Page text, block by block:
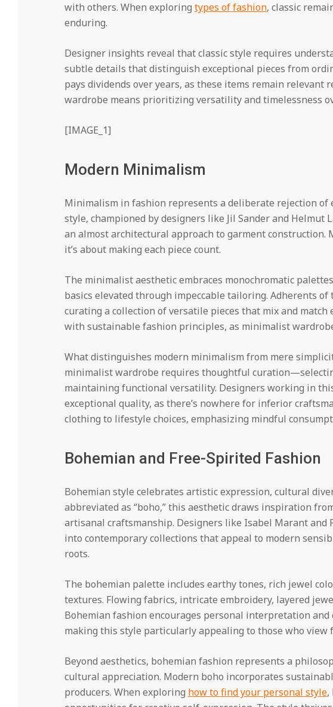
with others. When exploring types of fashion, classic
enduring.
Designer insights reveal that classic style requires
subtle details that distinguish exceptional pieces from
pays dividends over years, as these items remain relevant
wardrobe means prioritizing versatility and timelessness
[IMAGE_1]
Modern Minimalism
Minimalism in fashion represents a deliberate rejection
style, championed by designers like Jil Sander and Helmut
an almost architectural approach to garment
it’s about making each piece count.
The minimalist aesthetic embraces monochromatic
basics elevated through impeccable tailoring. Adherents
curating a collection of versatile pieces that mix and
with sustainable fashion principles, as minimalist
What distinguishes modern minimalism from mere
minimalist wardrobe requires thoughtful
maintaining functional versatility. Designers working in
exceptional quality, as there’s nowhere for inferior
clothing to lifestyle choices, emphasizing mindful
Bohemian and Free-Spirited Fashion
Bohemian style celebrates artistic expression, cultural
abbreviated as “boho,” this aesthetic draws inspiration
artisanal craftsmanship. Designers like Isabel Marant and
into contemporary collections that appeal to modern
roots.
The bohemian palette includes earthy tones, rich jewel
textures. Flowing fabrics, intricate embroidery, layered
Bohemian fashion encourages personal interpretation
making this style particularly appealing to those who view
Beyond aesthetics, bohemian fashion represents a
cultural appreciation. Modern boho incorporates
producers. When exploring how to find your personal style,